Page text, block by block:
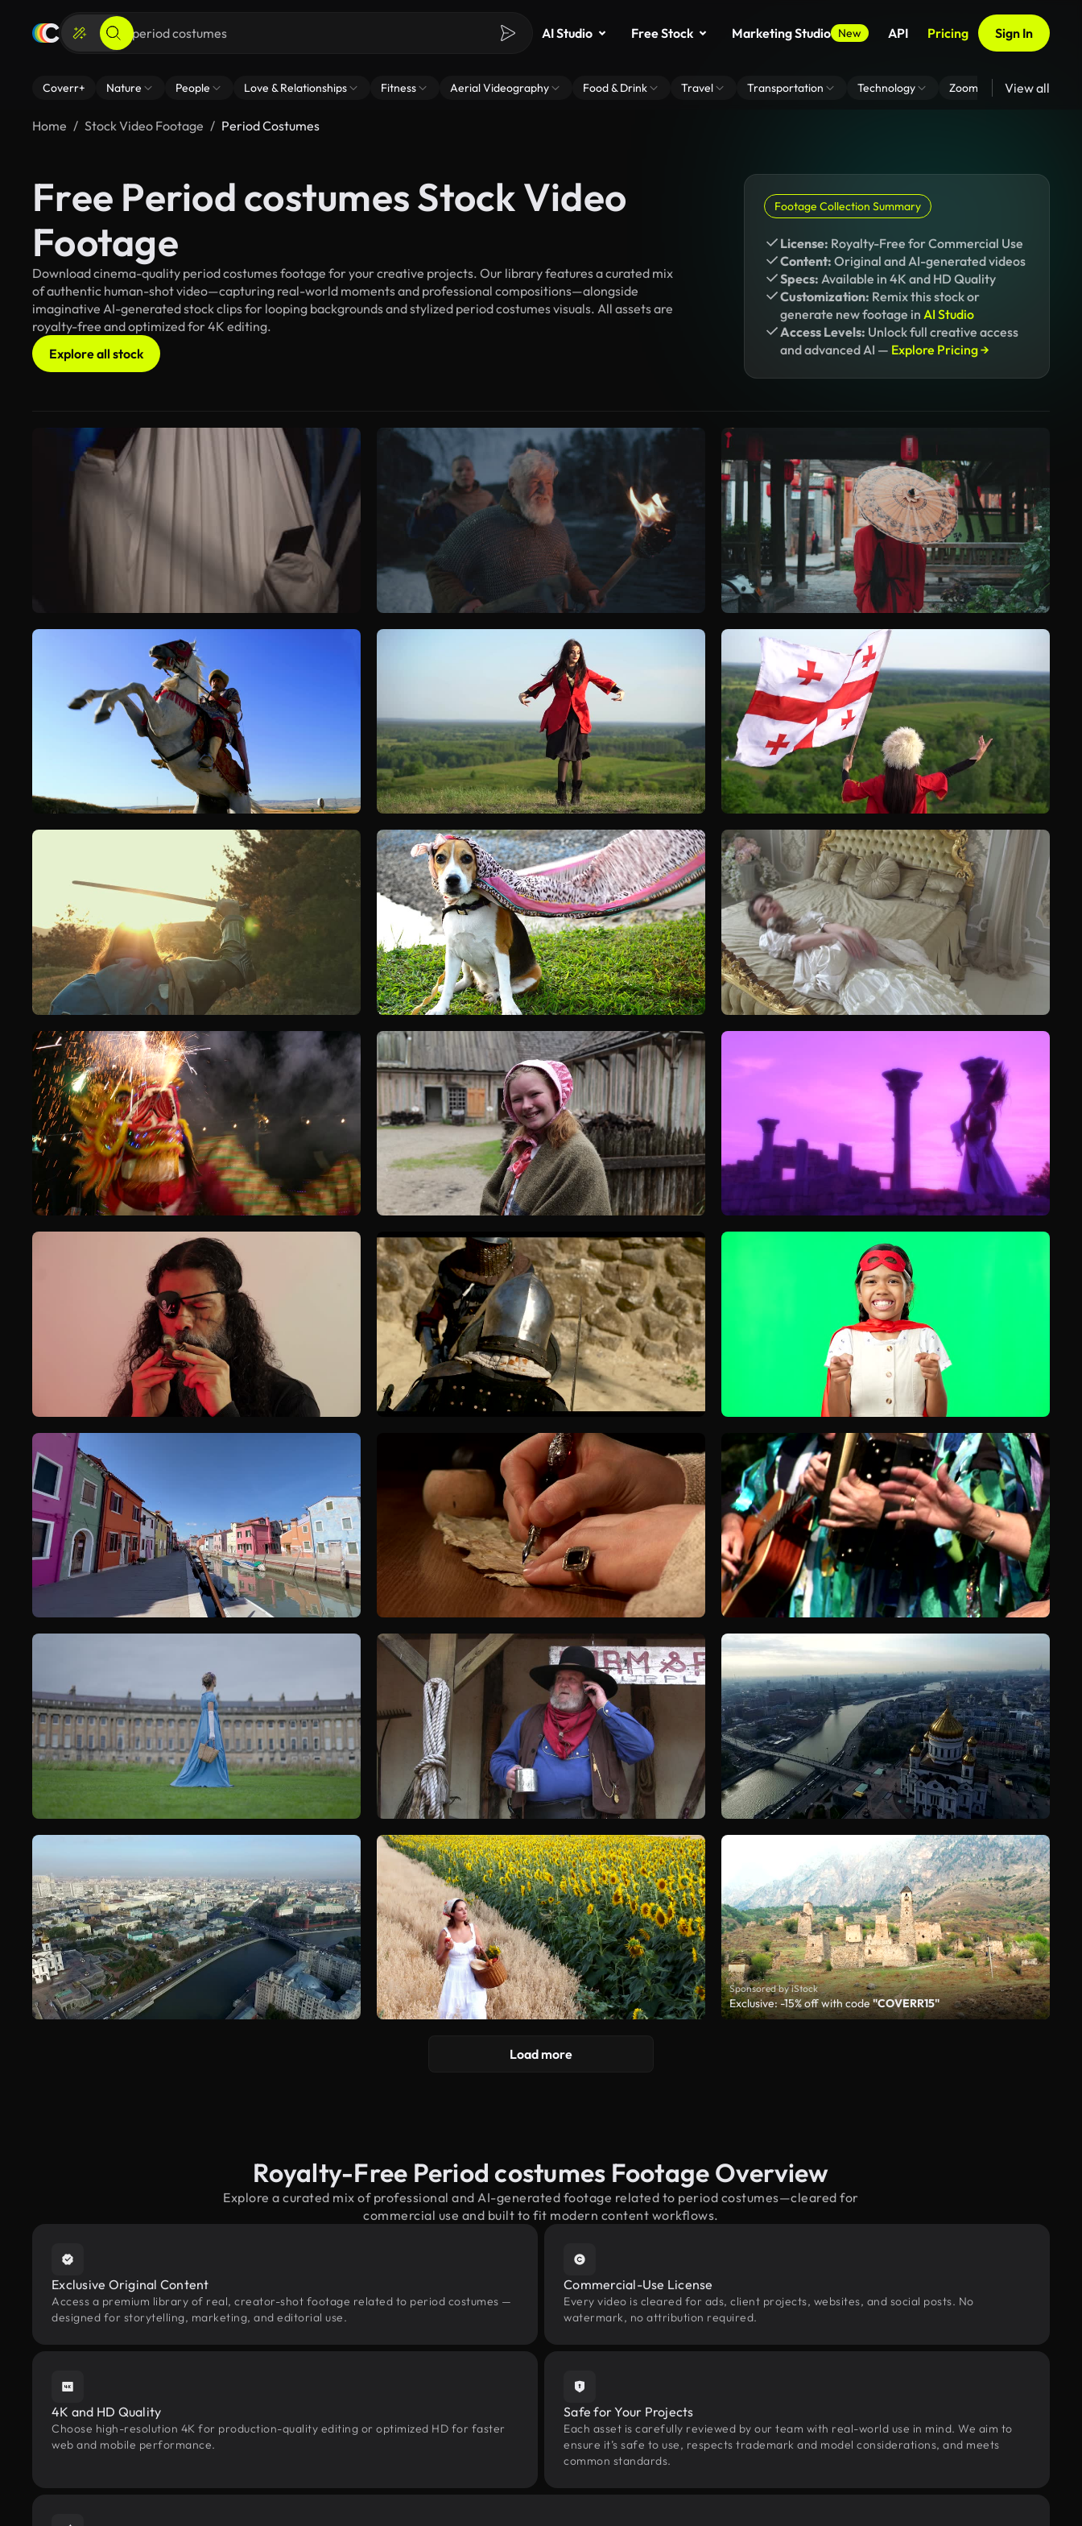
AI Studio Free Stock Marketing Studio New API Pricing Sign In
Coverr+ Nature People Love & Relationships Fitness Aerial Videography Food & Drink Travel Transportation Technology Zoom Virtual Backgrounds
View all
Home Stock Video Footage Period Costumes
Free Period costumes Stock Video
Footage
Download cinema-quality period costumes footage for your creative projects. Our library features a curated mix
of authentic human-shot video—capturing real-world moments and professional compositions—alongside
imaginative AI-generated stock clips for looping backgrounds and stylized period costumes visuals. All assets are
royalty-free and optimized for 4K editing.
Explore all stock
Footage Collection Summary
License: Royalty-Free for Commercial Use
Content: Original and AI-generated videos
Specs: Available in 4K and HD Quality
Customization: Remix this stock or
generate new footage in AI Studio
Access Levels: Unlock full creative access
and advanced AI — Explore Pricing →
Sponsored by iStock
Exclusive: -15% off with code"COVERR15"
Load more
Royalty-Free Period costumes Footage Overview
Explore a curated mix of professional and AI-generated footage related to period costumes—cleared for
commercial use and built to fit modern content workflows.
Exclusive Original Content
Access a premium library of real, creator-shot footage related to period costumes —
designed for storytelling, marketing, and editorial use.
Commercial-Use License
Every video is cleared for ads, client projects, websites, and social posts. No
watermark, no attribution required.
4K and HD Quality
Choose high-resolution 4K for production-quality editing or optimized HD for faster
web and mobile performance.
Safe for Your Projects
Each asset is carefully reviewed by our team with real-world use in mind. We aim to
ensure it’s safe to use, respects trademark and model considerations, and meets
common standards.